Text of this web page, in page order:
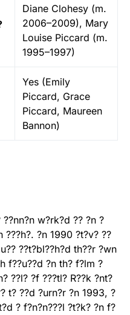
Diane Clohesy (m.
2006–2009), Mary
Louise Piccard (m.
1995–1997)
Yes (Emily
Piccard, Grace
Piccard, Maureen
Bannon)
w?rk?d ?? ?n ?
?n 1990 ?t?v? ??
??t?bl??h?d th??r ?wn
f??u??d ?n th? f?lm ?
??l? ?f ???tl? R??k ?nt?
t? ??d ?urn?r ?n 1993, ?
? f?n?n???l ?t?k? ?n f?